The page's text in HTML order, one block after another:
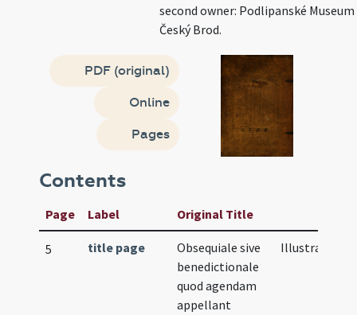
second owner: Podlipanské Museum
Český Brod.
PDF (original)
Online
Pages
Contents
Page Label Original Title
5 title page
Obsequiale sive
benedictionale
quod agendam
appellant
Illustration